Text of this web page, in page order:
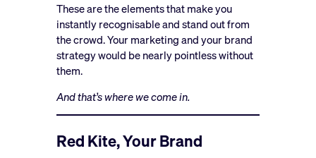
These are the elements that make you
instantly recognisable and stand out from
the crowd. Your marketing and your brand
strategy would be nearly pointless without
them.
And that’s where we come in.
Red Kite, Your Brand